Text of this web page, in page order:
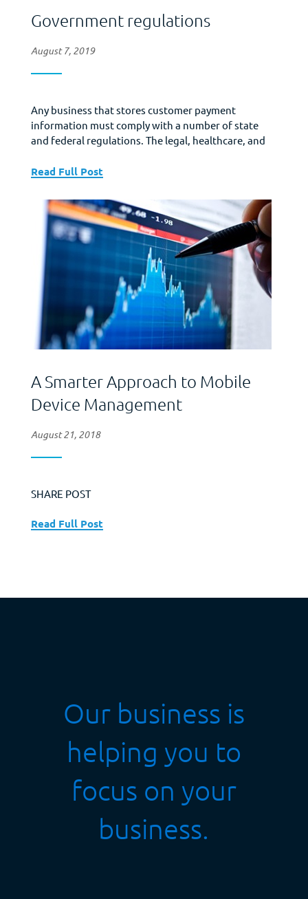
Government regulations
August 7, 2019
Any business that stores customer payment
information must comply with a number of state
and federal regulations. The legal, healthcare, and
specifically for them (such as HIPAA or CISPA). If you
agency you probably have very specific data
security...
Read Full Post
A Smarter Approach to Mobile
Device Management
August 21, 2018
SHARE POST
Read Full Post
Our business is
helping you to
focus on your
business.